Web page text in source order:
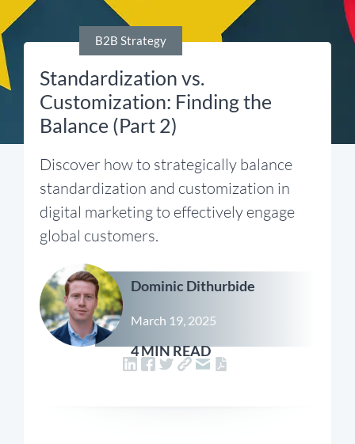
B2B Strategy
Standardization vs.
Customization: Finding the
Balance (Part 2)
Discover how to strategically balance
standardization and customization in
digital marketing to effectively engage
global customers.
Dominic Dithurbide
March 19, 2025
4 MIN READ